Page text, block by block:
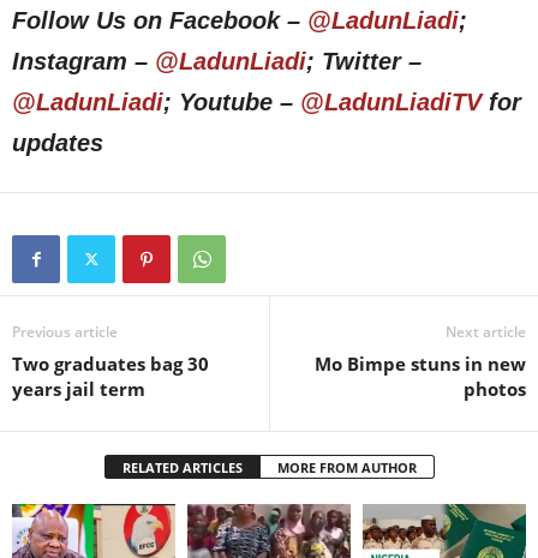
Follow Us on Facebook – @LadunLiadi;
Instagram – @LadunLiadi; Twitter –
@LadunLiadi; Youtube – @LadunLiadiTVfor
updates
Previous article
Two graduates bag 30
years jail term
Next article
Mo Bimpe stuns in new
photos
RELATED ARTICLES MORE FROM AUTHOR